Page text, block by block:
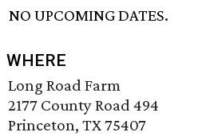
NO UPCOMING DATES.
WHERE
Long Road Farm
2177 County Road 494
Princeton, TX 75407